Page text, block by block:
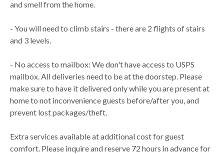
and smell from the home.
- You will need to climb stairs - there are 2 flights of stairs
and 3 levels.
- No access to mailbox: We don't have access to USPS
mailbox. All deliveries need to be at the doorstep. Please
make sure to have it delivered only while you are present at
home to not inconvenience guests before/after you, and
prevent lost packages/theft.
Extra services available at additional cost for guest
comfort. Please inquire and reserve 72 hours in advance for